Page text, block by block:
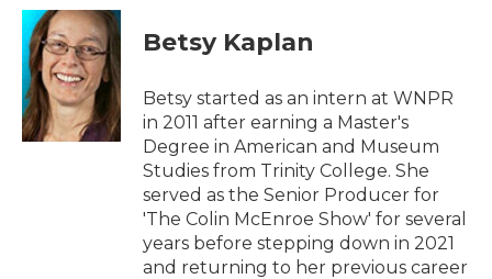
Betsy Kaplan
Betsy started as an intern at WNPR
in 2011 after earning a Master's
Degree in American and Museum
Studies from Trinity College. She
served as the Senior Producer for
'The Colin McEnroe Show' for several
years before stepping down in 2021
and returning to her previous career